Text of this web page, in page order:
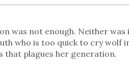
was not enough. Neither
who is too quick to cry wolf
that plagues her generation.